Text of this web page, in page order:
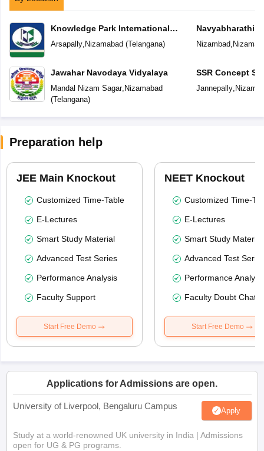
Knowledge Park International
School
Arsapally, Nizamabad (Telangana)
Jawahar Navodaya Vidyalaya
Mandal Nizam Sagar, Nizamabad
(Telangana)
Navyabharathi
Nizambad,
SSR Concept
Jannepally,
Preparation help
JEE Main Knockout
Customized Time-Table
E-Lectures
Smart Study Material
Advanced Test Series
Performance Analysis
Faculty Support
Start Free Demo
NEET Knockout
Customized Time-
E-Lectures
Smart Study Material
Advanced Test
Performance
Faculty Doubt Chat
Start Free Demo
Applications for Admissions are open.
University of Liverpool, Bengaluru Campus Apply
Study at a world-renowned UK university in India | Admissions
open for UG & PG programs.